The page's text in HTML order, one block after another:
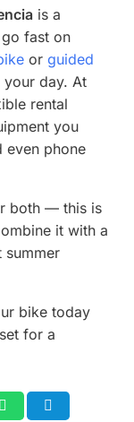
is a
fast on
or guided
your day. At
rental
you
even phone
both — this is
it with a
summer
bike today
for a